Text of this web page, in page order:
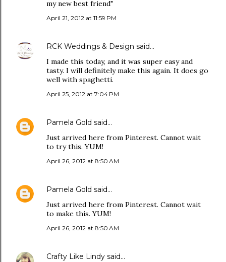
my new best friend"
April 21, 2012 at 11:59 PM
RCK Weddings & Design said…
I made this today, and it was super easy and
tasty. I will definitely make this again. It does go
well with spaghetti.
April 25, 2012 at 7:04 PM
Pamela Gold said…
Just arrived here from Pinterest. Cannot wait
to try this. YUM!
April 26, 2012 at 8:50 AM
Pamela Gold said…
Just arrived here from Pinterest. Cannot wait
to make this. YUM!
April 26, 2012 at 8:50 AM
Crafty Like Lindy said…